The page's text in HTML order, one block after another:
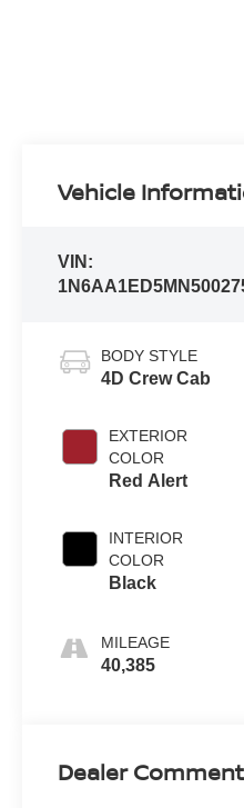
Vehicle
VIN:
BODY STYLE
4D Crew Cab
EXTERIOR
COLOR
Red Alert
INTERIOR
COLOR
Black
MILEAGE
40,385
Dealer